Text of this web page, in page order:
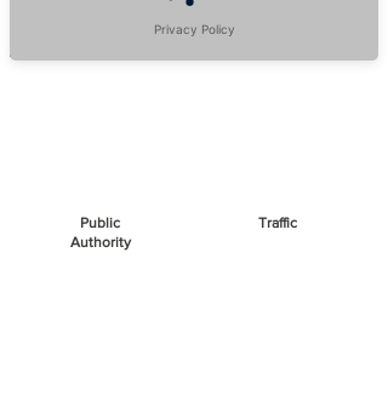
spread through aerosols in the air - let us
Public
Authority
Traffic
Privacy Policy